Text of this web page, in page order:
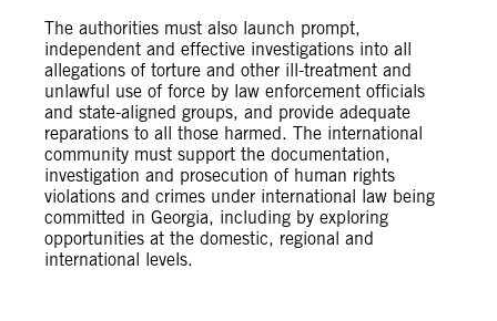
The authorities must also launch prompt,
independent and effective investigations into all
allegations of torture and other ill-treatment and
unlawful use of force by law enforcement officials
and state-aligned groups, and provide adequate
reparations to all those harmed. The international
community must support the documentation,
investigation and prosecution of human rights
violations and crimes under international law being
committed in Georgia, including by exploring
opportunities at the domestic, regional and
international levels.